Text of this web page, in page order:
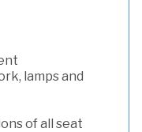
lamps and
of all seat